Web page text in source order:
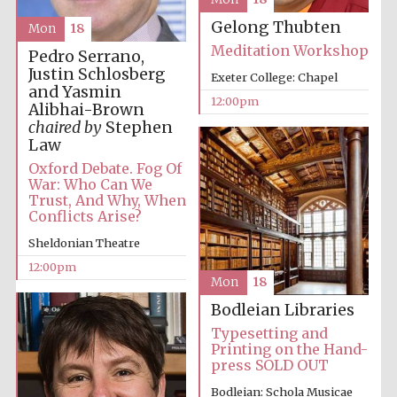
Gelong Thubten
Meditation Workshop
Exeter College: Chapel
12:00pm
Pedro Serrano,
Justin Schlosberg
and Yasmin
Alibhai-Brown
chaired by Stephen
Law
Oxford Debate. Fog Of
War: Who Can We
Trust, And Why, When
Conflicts Arise?
Sheldonian Theatre
12:00pm
Mon 18
Bodleian Libraries
Typesetting and
Printing on the Hand-
press SOLD OUT
Bodleian: Schola Musicae
Mon 18